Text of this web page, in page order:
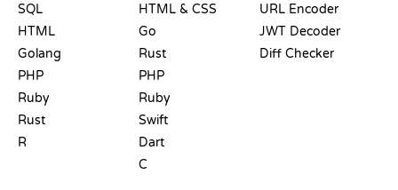
SQL
HTML
Golang
PHP
Ruby
Rust
R
HTML & CSS
Go
Rust
PHP
Ruby
Swift
Dart
C
URL Encoder
JWT Decoder
Diff Checker